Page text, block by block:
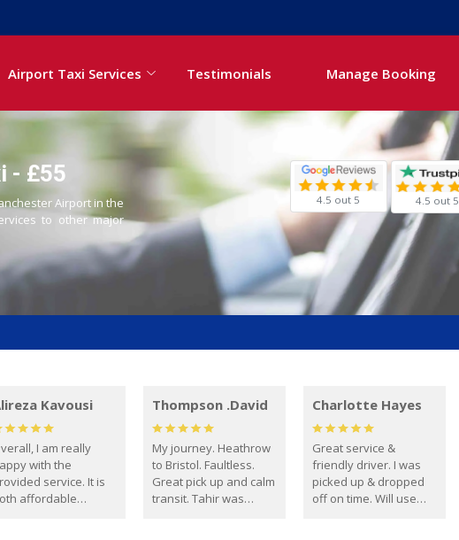
Airport Taxi Services Testimonials Manage Booking
- £55
Airport in the
to other major
4.5 out 5 4.5 out 5
Kavousi
I am really
with the
service. It is
affordable
Thompson .David
My journey. Heathrow
to Bristol. Faultless.
Great pick up and calm
transit. Tahir was
Charlotte Hayes
Great service &
friendly driver. I was
picked up & dropped
off on time. Will use